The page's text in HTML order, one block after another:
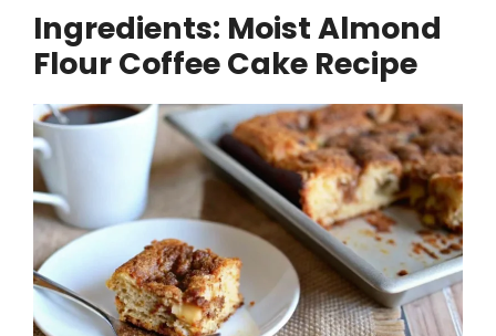
Ingredients: Moist Almond
Flour Coffee Cake Recipe